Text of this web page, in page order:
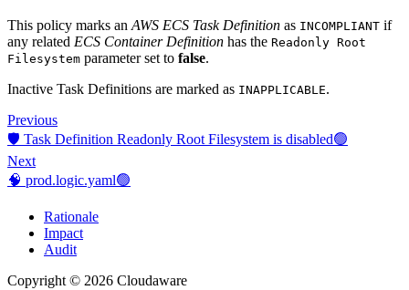
This policy marks an AWS ECS Task Definition as INCOMPLIANT if
any related ECS Container Definition has the Readonly Root
Filesystem parameter set to false.
Inactive Task Definitions are marked as INAPPLICABLE.
Previous
🛡️ Task Definition Readonly Root Filesystem is disabled🟢
Next
🧠 prod.logic.yaml🟢
Rationale
Impact
Audit
Copyright © 2026 Cloudaware